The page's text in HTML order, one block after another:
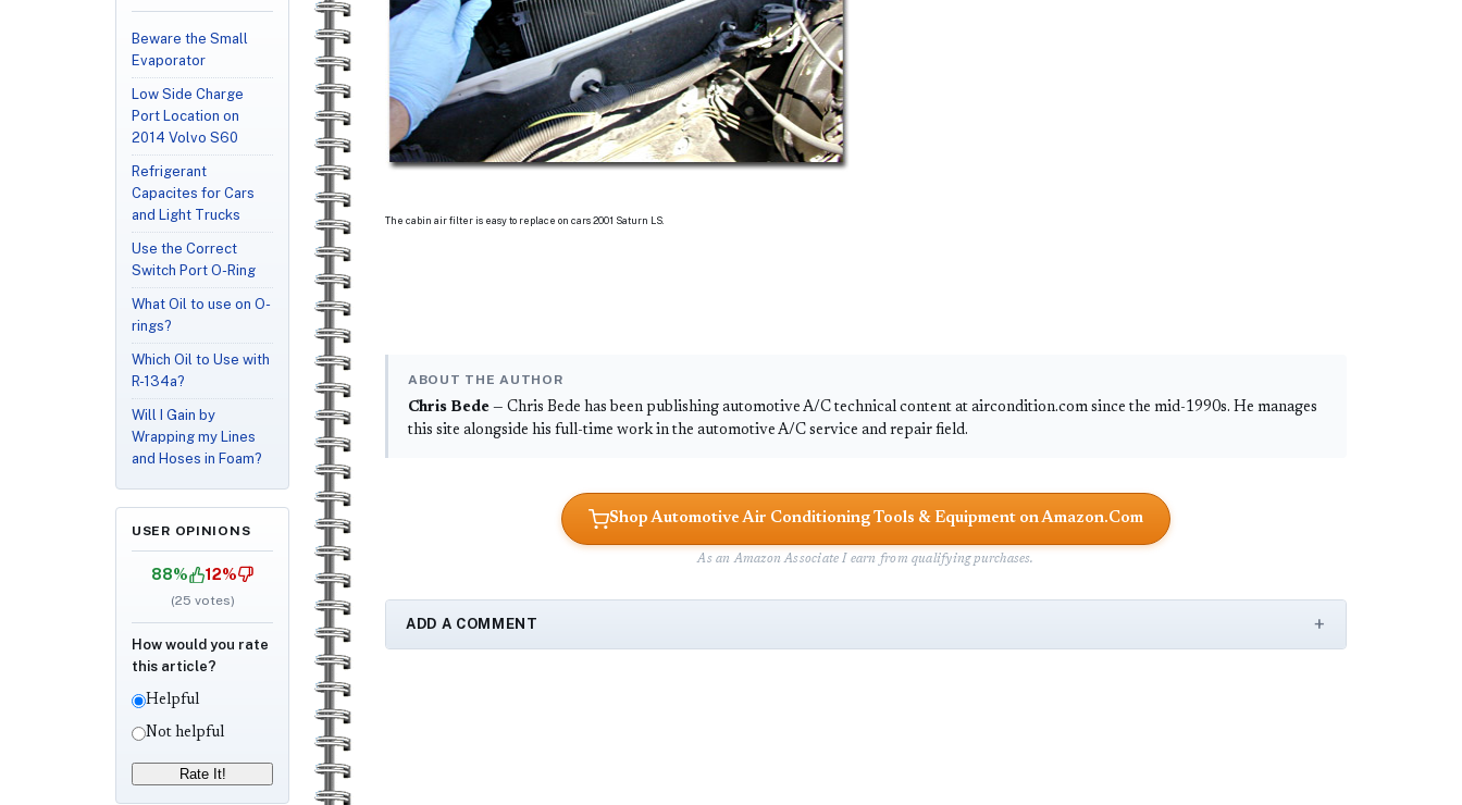
Beware the Small
Evaporator
Low Side Charge
Port Location on
2014 Volvo S60
Refrigerant
Capacites for Cars
and Light Trucks
Use the Correct
Switch Port O-Ring
What Oil to use on O-
rings?
Which Oil to Use with
R-134a?
Will I Gain by
Wrapping my Lines
and Hoses in Foam?
USER OPINIONS
88% 12%
(25 votes)
How would you rate
this article?
Helpful
Not helpful
Rate It!
The cabin air filter is easy to replace on cars 2001 Saturn LS.
ABOUT THE AUTHOR
Chris Bede — Chris Bede has been publishing automotive A/C technical content at aircondition.com since the mid-1990s. He manages
this site alongside his full-time work in the automotive A/C service and repair field.
Shop Automotive Air Conditioning Tools & Equipment on Amazon.Com
As an Amazon Associate I earn from qualifying purchases.
ADD A COMMENT